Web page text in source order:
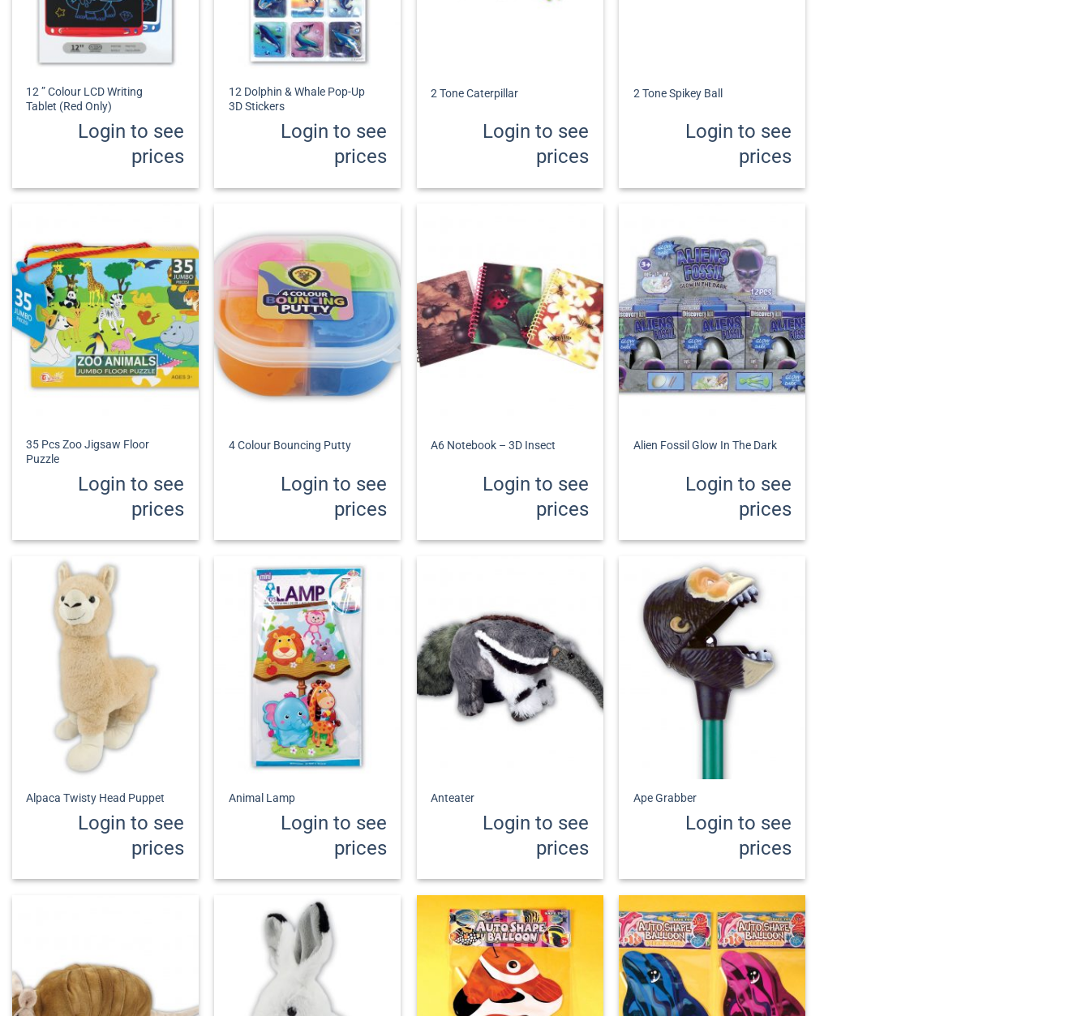
12 ” Colour LCD Writing
Tablet (Red Only)
Login to see
prices
12 Dolphin & Whale Pop-Up
3D Stickers
Login to see
prices
2 Tone Caterpillar
Login to see
prices
2 Tone Spikey Ball
Login to see
prices
35 Pcs Zoo Jigsaw Floor
Puzzle
Login to see
prices
4 Colour Bouncing Putty
Login to see
prices
A6 Notebook – 3D Insect
Login to see
prices
Alien Fossil Glow In The Dark
Login to see
prices
Alpaca Twisty Head Puppet
Login to see
prices
Animal Lamp
Login to see
prices
Anteater
Login to see
prices
Ape Grabber
Login to see
prices